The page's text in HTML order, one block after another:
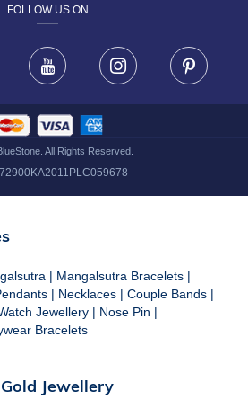
FOLLOW US ON
Youtube Instagram
All Rights Reserved.
| Mangalsutra Bracelets |
| Necklaces | Couple Bands |
Jewellery | Nose Pin |
Bracelets
Jewellery